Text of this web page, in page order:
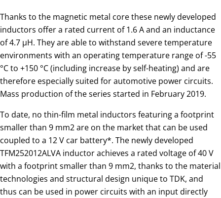
Thanks to the magnetic metal core these newly developed
inductors offer a rated current of 1.6 A and an inductance
of 4.7 μH. They are able to withstand severe temperature
environments with an operating temperature range of -55
°C to +150 °C (including increase by self-heating) and are
therefore especially suited for automotive power circuits.
Mass production of the series started in February 2019.
To date, no thin-film metal inductors featuring a footprint
smaller than 9 mm2 are on the market that can be used
coupled to a 12 V car battery*. The newly developed
TFM252012ALVA inductor achieves a rated voltage of 40 V
with a footprint smaller than 9 mm2, thanks to the material
technologies and structural design unique to TDK, and
thus can be used in power circuits with an input directly